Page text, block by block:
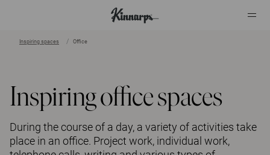
Inspiring spaces Office
Inspiring office spaces
During the course of a day, a variety of activities take
place in an office. Project work, individual work,